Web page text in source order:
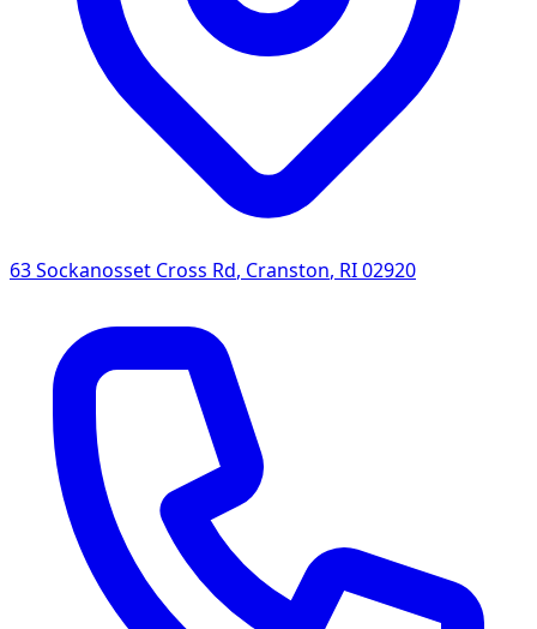
63 Sockanosset Cross Rd, Cranston, RI02920